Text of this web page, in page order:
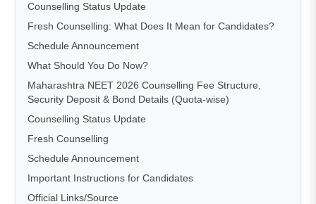
Counselling Status Update
Fresh Counselling: What Does It Mean for Candidates?
Schedule Announcement
What Should You Do Now?
Maharashtra NEET 2026 Counselling Fee Structure,
Security Deposit & Bond Details (Quota-wise)
Counselling Status Update
Fresh Counselling
Schedule Announcement
Important Instructions for Candidates
Official Links/Source